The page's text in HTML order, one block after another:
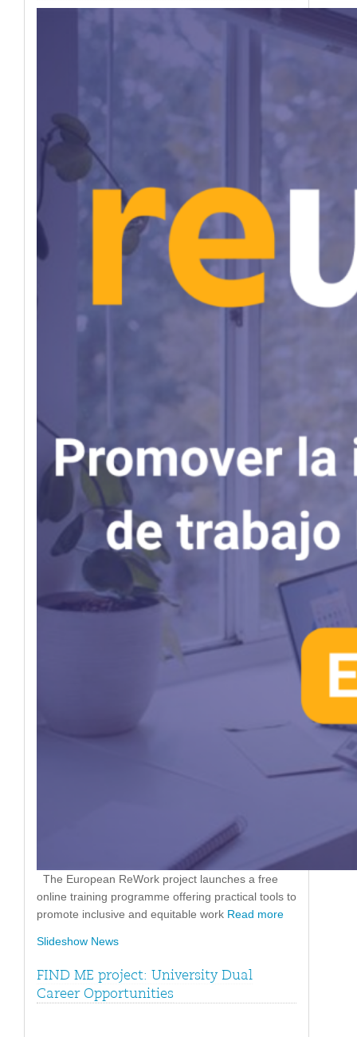
The European ReWork project launches a free
online training programme offering practical tools to
promote inclusive and equitable work Read more
Slideshow News
FIND ME project: University Dual
Career Opportunities